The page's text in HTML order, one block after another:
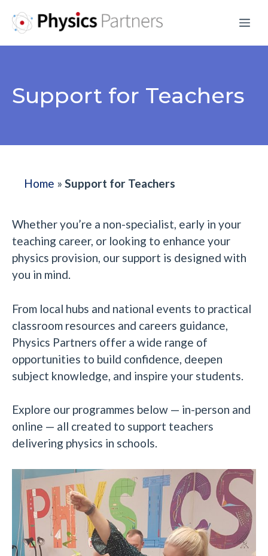
Support for Teachers
Home » Support for Teachers
Whether you’re a non-specialist, early in your
teaching career, or looking to enhance your
physics provision, our support is designed with
you in mind.
From local hubs and national events to practical
classroom resources and careers guidance,
Physics Partners offer a wide range of
opportunities to build confidence, deepen
subject knowledge, and inspire your students.
Explore our programmes below — in-person and
online — all created to support teachers
delivering physics in schools.